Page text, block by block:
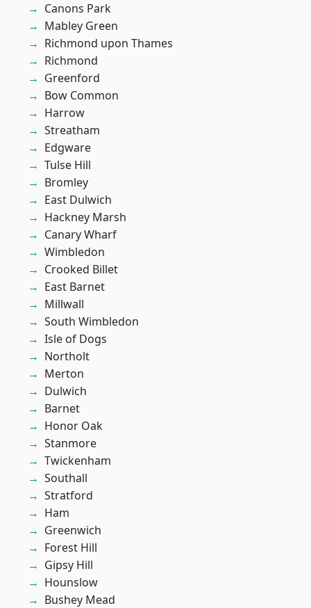
Canons Park
Mabley Green
Richmond upon Thames
Richmond
Greenford
Bow Common
Harrow
Streatham
Edgware
Tulse Hill
Bromley
East Dulwich
Hackney Marsh
Canary Wharf
Wimbledon
Crooked Billet
East Barnet
Millwall
South Wimbledon
Isle of Dogs
Northolt
Merton
Dulwich
Barnet
Honor Oak
Stanmore
Twickenham
Southall
Stratford
Ham
Greenwich
Forest Hill
Gipsy Hill
Hounslow
Bushey Mead